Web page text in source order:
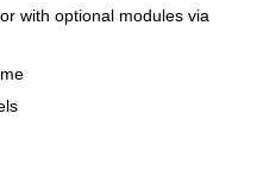
with optional modules via